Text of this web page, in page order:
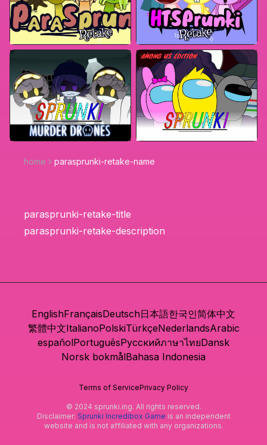
home parasprunki-retake-name
parasprunki-retake-title
parasprunki-retake-description
EnglishFrançaisDeutsch日本語한국인简体中文
繁體中文ItalianoPolskiTürkçeNederlandsArabic
españolPortuguêsРусскийภาษาไทยDansk
Norsk bokmålBahasa Indonesia
Terms of ServicePrivacy Policy
© 2024 sprunki.ing. All rights reserved.
Disclaimer: Sprunki Incredibox Game is an independent
website and is not affiliated with any organizations.